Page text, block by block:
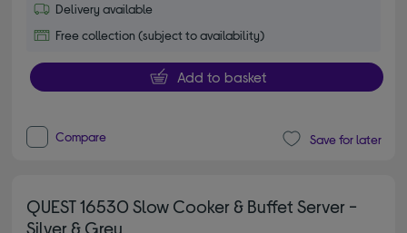
Delivery available
Free collection (subject to availability)
Add to basket
Compare Save for later
QUEST 16530 Slow Cooker & Buffet Server -
Silver & Grey